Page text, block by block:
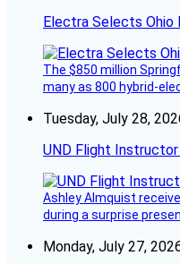
Electra Selects Ohio
The $850 million
many as 800 hybrid-
Tuesday, July 28,
UND Flight Instructor
Ashley Almquist
during a surprise
Monday, July 27,